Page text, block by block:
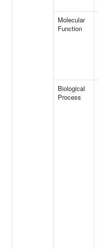
Molecular
Function
Biological
Process